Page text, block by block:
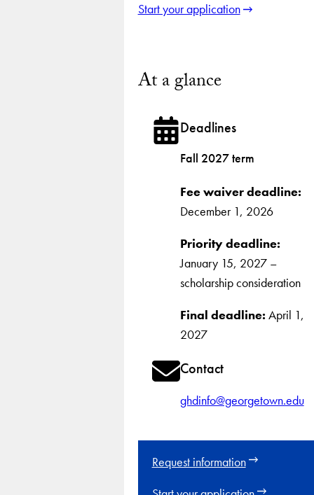
Start your application
At a glance
Deadlines
Fall 2027 term
Fee waiver deadline:
December 1, 2026
Priority deadline:
January 15, 2027 –
scholarship consideration
Final deadline: April 1,
2027
Contact
ghdinfo@georgetown.edu
Request information